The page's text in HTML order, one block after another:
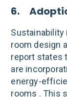
6.
Sustainability
room design
report states
are
energy-
rooms . This